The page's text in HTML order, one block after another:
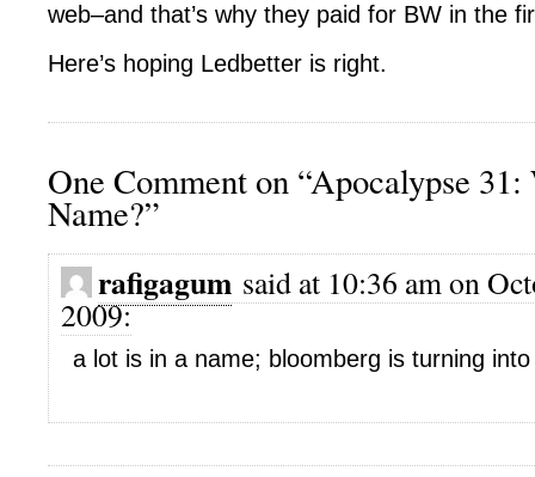
web–and that’s why they paid for BW in the
Here’s hoping Ledbetter is right.
One Comment on “Apocalypse 31:
Name?”
rafigagum said at 10:36 am on
2009:
a lot is in a name; bloomberg is turning